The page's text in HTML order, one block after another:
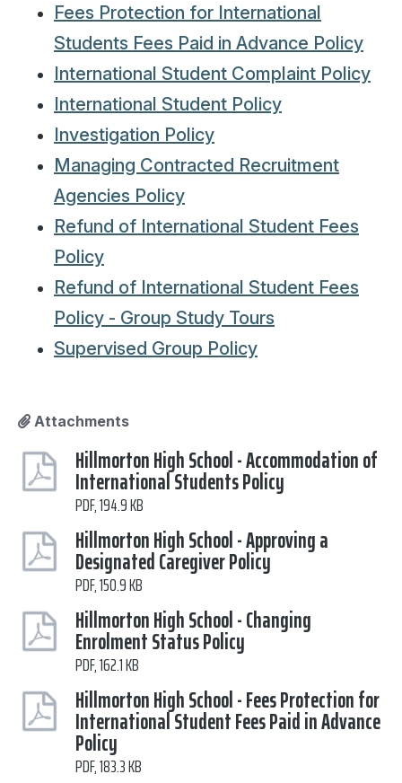
Fees Protection for International
Students Fees Paid in Advance Policy
International Student Complaint Policy
International Student Policy
Investigation Policy
Managing Contracted Recruitment
Agencies Policy
Refund of International Student Fees
Policy
Refund of International Student Fees
Policy - Group Study Tours
Supervised Group Policy
Attachments
Hillmorton High School - Accommodation of
International Students Policy
PDF, 194.9 KB
Hillmorton High School - Approving a
Designated Caregiver Policy
PDF, 150.9 KB
Hillmorton High School - Changing
Enrolment Status Policy
PDF, 162.1 KB
Hillmorton High School - Fees Protection for
International Student Fees Paid in Advance
Policy
PDF, 183.3 KB